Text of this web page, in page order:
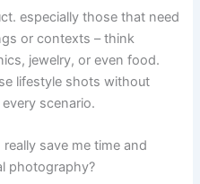
especially those that need
or contexts – think
jewelry, or even food.
lifestyle shots without
scenario.
save me time and
photography?